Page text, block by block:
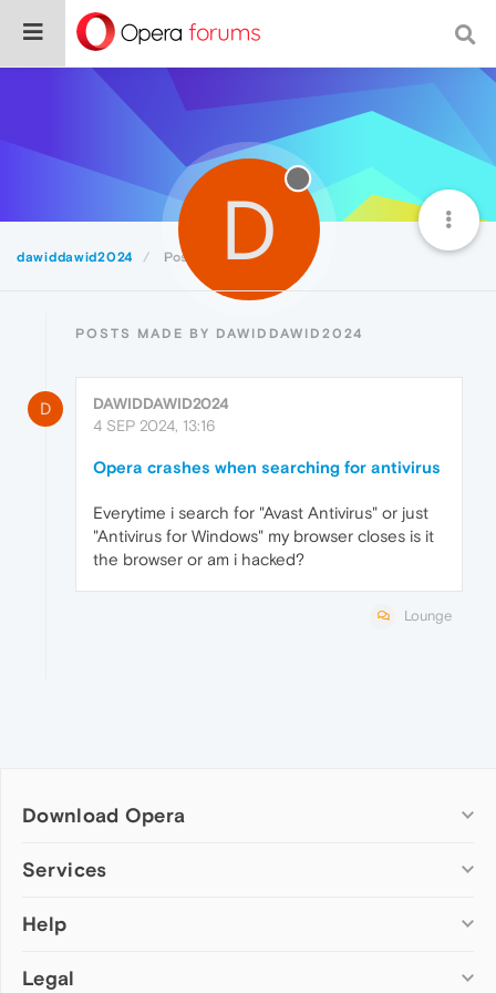
dawiddawid2024 Posts D
POSTS MADE BY DAWIDDAWID2024
D
DAWIDDAWID2024
4 SEP 2024, 13:16
Opera crashes when searching for antivirus
Everytime i search for "Avast Antivirus" or just
"Antivirus for Windows" my browser closes is it
the browser or am i hacked?
Lounge
Download Opera
Computer browsers
Opera for Mac
Opera beta version
Services
Add-ons
Wallpapers
Help
Help & support
Legal